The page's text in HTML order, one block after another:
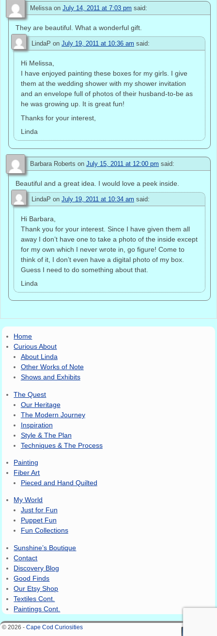
Melissaon July 14, 2011 at 7:03 pm said:
They are beautiful. What a wonderful gift.
LindaP on July 19, 2011 at 10:36 am said:
Hi Melissa,
I have enjoyed painting these boxes for my girls. I give
them at the wedding shower with my shower invitation
and an envelope full of photos of their husband-to-be as
he was growing up. It is great fun!
Thanks for your interest,
Linda
Barbara Roberts on July 15, 2011 at 12:00 pm said:
Beautiful and a great idea. I would love a peek inside.
LindaP on July 19, 2011 at 10:34 am said:
Hi Barbara,
Thank you for your interest. Since I have given them all
away I don’t have one to take a photo of the inside except
for my own which I never wrote in, go figure! Come to
think of it, I don’t even have a digital photo of my box.
Guess I need to do something about that.
Linda
Home
Curious About
About Linda
Other Works of Note
Shows and Exhibits
The Quest
Our Heritage
The Modern Journey
Inspiration
Style & The Plan
Techniques & The Process
Painting
Fiber Art
Pieced and Hand Quilted
My World
Just for Fun
Puppet Fun
Fun Collections
Sunshine’s Boutique
Contact
Discovery Blog
Good Finds
Our Etsy Shop
Textiles Cont.
Paintings Cont.
© 2026 - Cape Cod Curiosities